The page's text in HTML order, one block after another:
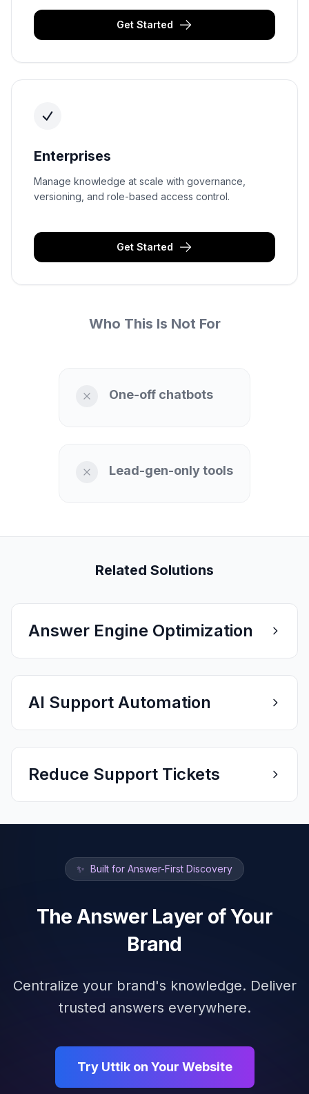
Get Started
Enterprises
Manage knowledge at scale with governance,
versioning, and role-based access control.
Get Started
Who This Is Not For
One-off chatbots
Lead-gen-only tools
Related Solutions
Answer Engine Optimization
AI Support Automation
Reduce Support Tickets
✨ Built for Answer-First Discovery
The Answer Layer of Your
Brand
Centralize your brand's knowledge. Deliver
trusted answers everywhere.
Try Uttik on Your Website